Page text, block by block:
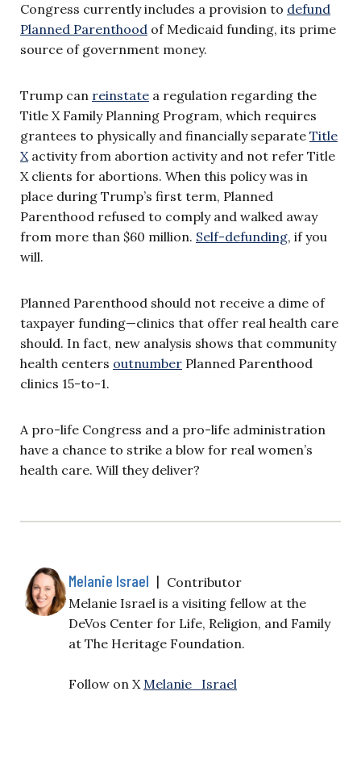
Congress currently includes a provision to defund
Planned Parenthood of Medicaid funding, its prime
source of government money.
Trump can reinstate a regulation regarding the
Title X Family Planning Program, which requires
grantees to physically and financially separate Title
Xactivity from abortion activity and not refer Title
X clients for abortions. When this policy was in
place during Trump’s first term, Planned
Parenthood refused to comply and walked away
from more than $60 million. Self-defunding, if you
will.
Planned Parenthood should not receive a dime of
taxpayer funding—clinics that offer real health care
should. In fact, new analysis shows that community
health centers outnumber Planned Parenthood
clinics 15-to-1.
A pro-life Congress and a pro-life administration
have a chance to strike a blow for real women’s
health care. Will they deliver?
Melanie Israel | Contributor
Melanie Israel is a visiting fellow at the
DeVos Center for Life, Religion, and Family
at The Heritage Foundation.
Follow on XMelanie_Israel